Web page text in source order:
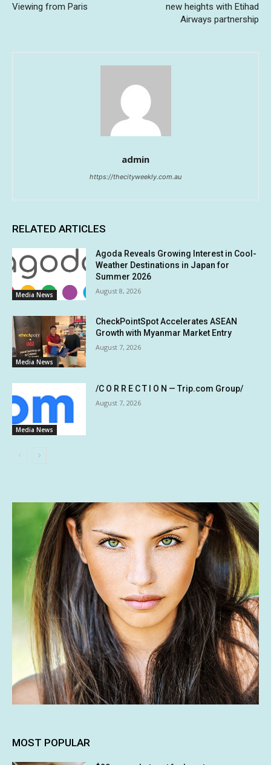
Viewing from Paris
new heights with Etihad
Airways partnership
admin
https://thecityweekly.com.au
RELATED ARTICLES
Media News
Agoda Reveals Growing Interest in Cool-
Weather Destinations in Japan for
Summer 2026
August 8, 2026
Media News
CheckPointSpot Accelerates ASEAN
Growth with Myanmar Market Entry
August 7, 2026
Media News
/C O R R E C T I O N — Trip.com Group/
August 7, 2026
MOST POPULAR